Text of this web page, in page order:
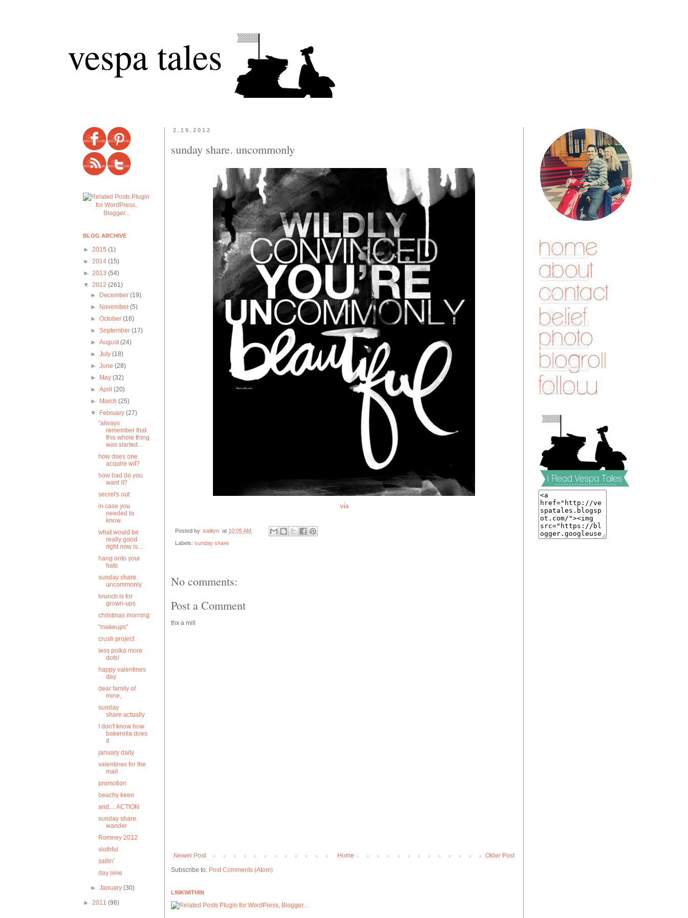
vespa tales
2.19.2012
sunday share. uncommonly
via
Posted by .kaitlyn. at 10:05 AM
Labels: sunday share
No comments:
Post a Comment
thx a mill
Newer Post Older Post
Home
Subscribe to: Post Comments (Atom)
LINKWITHIN
BLOG ARCHIVE
► 2015 (1)
► 2014 (15)
► 2013 (54)
▼ 2012 (261)
►
December(19)
►
November(5)
►October(16)
►September(17)
►August(24)
►July(18)
►June(28)
►
May(32)
►April(20)
►
March(25)
▼
February(27)
"always
remember that
this whole thing
was started...
how does one
acquire wit?
how bad do you
want it?
secret's out
in case you
needed to
know
what would be
really good
right now is...
hang onto your
hats
sunday share.
uncommonly
brunch is for
grown-ups
christmas morning
"makeups"
crush project
less polka more
dots!
happy valentines
day
dear family of
mine,
sunday
share.actually
I don't know how
bakerella does
it
january daily
valentines for the
mail
promotion
beachy keen
and.... ACTION
sunday share.
wander
Romney 2012
slothful
sailin'
day nine
►January(30)
► 2011 (96)